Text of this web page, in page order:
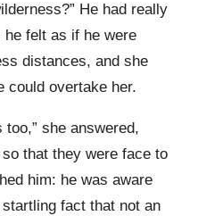
He had really
he felt as if he were
distances, and she
could overtake her.
too,” she answered,
that they were face to
him: he was aware
fact that not an